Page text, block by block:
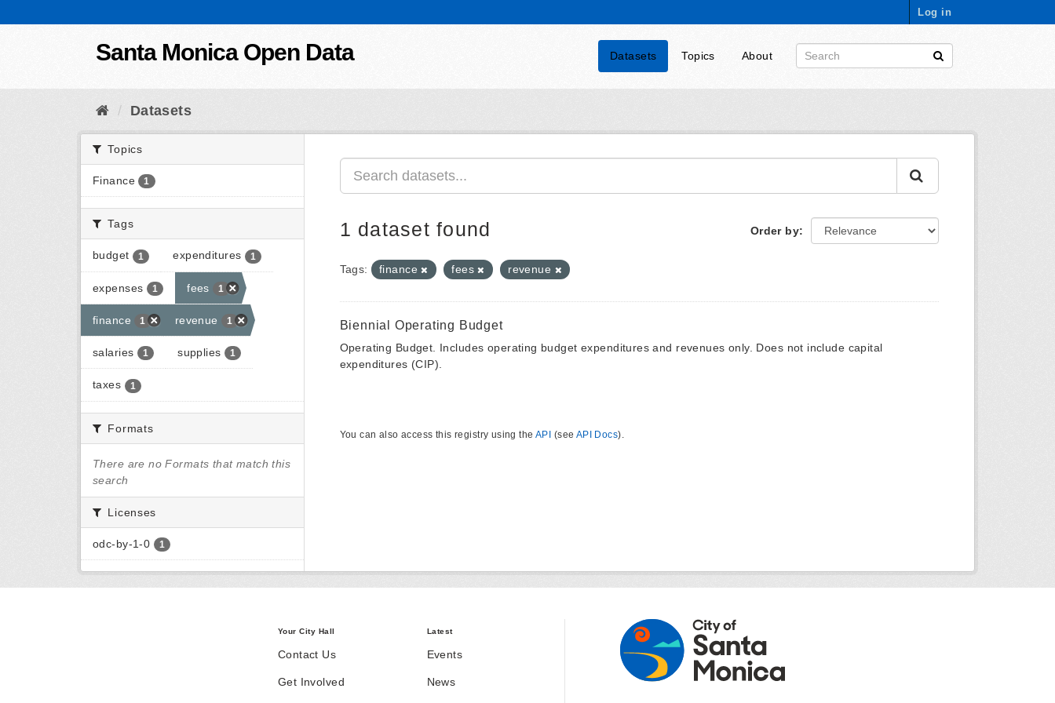
Log in
Santa Monica Open Data Datasets Topics About
Datasets
Topics
Finance 1
Tags
budget 1 expenditures 1
expenses 1 fees 1
finance 1 revenue 1
salaries 1 supplies 1
taxes 1
Formats
There are no Formats that match this
search
Licenses
odc-by-1-0 1
Order by
1 dataset found
Tags: finance fees revenue
Biennial Operating Budget
Operating Budget. Includes operating budget expenditures and revenues only. Does not include capital
expenditures (CIP).
You can also access this registry using the API (see API Docs).
Your City Hall
Contact Us
Get Involved
Latest
Events
News